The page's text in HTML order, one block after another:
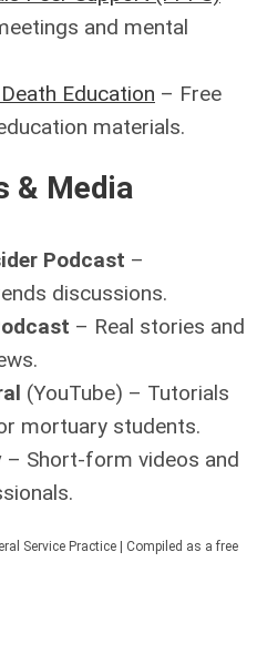
and mental
Education – Free
materials.
& Media
Podcast –
discussions.
– Real stories and
(YouTube) – Tutorials
mortuary students.
– Short-form videos and
Service Practice | Compiled as a free